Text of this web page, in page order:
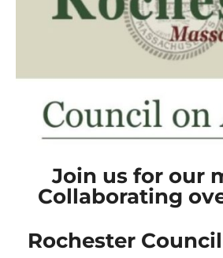
Join us for our
Collaborating
Rochester